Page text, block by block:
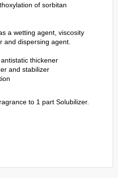
of sorbitan
a wetting agent, viscosity
and dispersing agent.
thickener
and stabilizer
to 1 part Solubilizer.